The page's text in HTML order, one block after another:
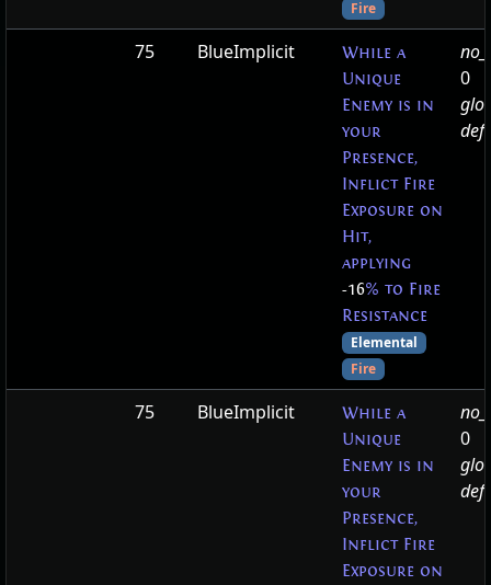
Fire
75 BlueImplicit
While a
Unique
Enemy is in
your
Presence,
Inflict Fire
Exposure on
Hit,
applying
-16% to Fire
Resistance
Elemental
Fire
0
75 BlueImplicit
While a
Unique
Enemy is in
your
Presence,
Inflict Fire
Exposure on
0